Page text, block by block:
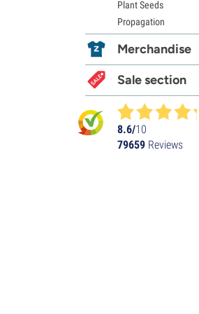
Plant Seeds
Propagation
Merchandise
Sale section
8.6/10
79659 Reviews